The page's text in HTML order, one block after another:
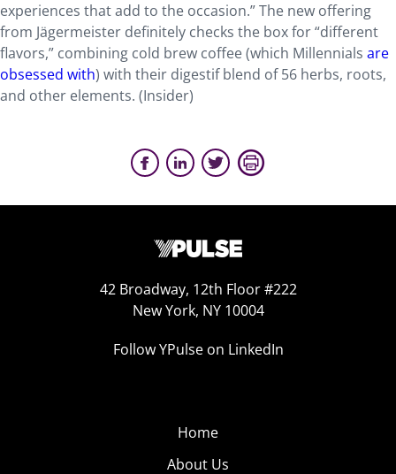
experiences that add to the occasion.” The new offering
from Jägermeister definitely checks the box for “different
flavors,” combining cold brew coffee (which Millennials are
obsessed with) with their digestif blend of 56 herbs, roots,
and other elements. (Insider)
42 Broadway, 12th Floor #222
New York, NY 10004
Follow YPulse on LinkedIn
Home
About Us